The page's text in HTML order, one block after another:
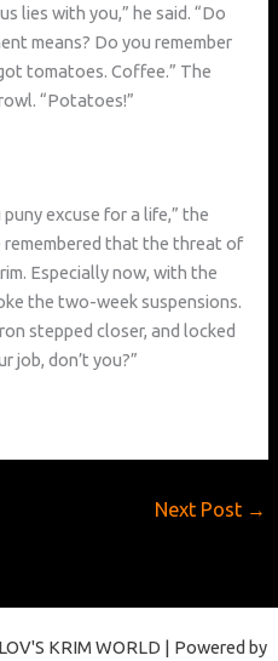
lies with you,” he said. “Do
means? Do you remember
tomatoes. Coffee.” The
“Potatoes!”
excuse for a life,” the
remembered that the threat of
Especially now, with the
the two-week suspensions.
stepped closer, and locked
job, don’t you?”
Next Post →
KRIM WORLD | Powered by